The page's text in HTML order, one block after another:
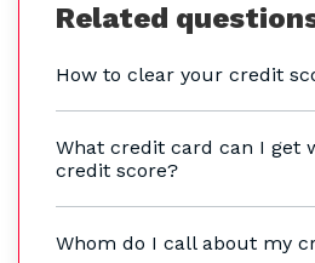
Related
How to clear your credit
What credit card can I get
credit score?
Whom do I call about my